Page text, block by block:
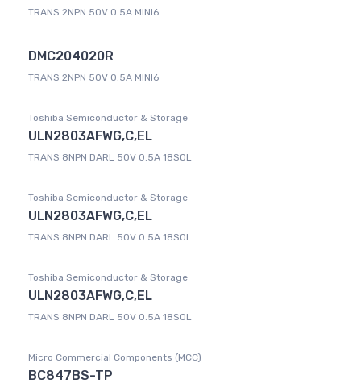
TRANS 2NPN 50V 0.5A MINI6
DMC204020R
TRANS 2NPN 50V 0.5A MINI6
Toshiba Semiconductor & Storage
ULN2803AFWG,C,EL
TRANS 8NPN DARL 50V 0.5A 18SOL
Toshiba Semiconductor & Storage
ULN2803AFWG,C,EL
TRANS 8NPN DARL 50V 0.5A 18SOL
Toshiba Semiconductor & Storage
ULN2803AFWG,C,EL
TRANS 8NPN DARL 50V 0.5A 18SOL
Micro Commercial Components (MCC)
BC847BS-TP